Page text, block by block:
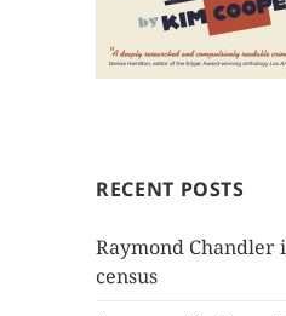
RECENT POSTS
Raymond Chandler
census